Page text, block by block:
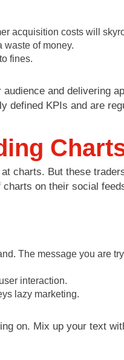
acquisition costs will
waste of money.
fines.
and delivering
KPIs and are
charts. But these
on their social
The message you are
interaction.
lazy marketing.
on. Mix up your text